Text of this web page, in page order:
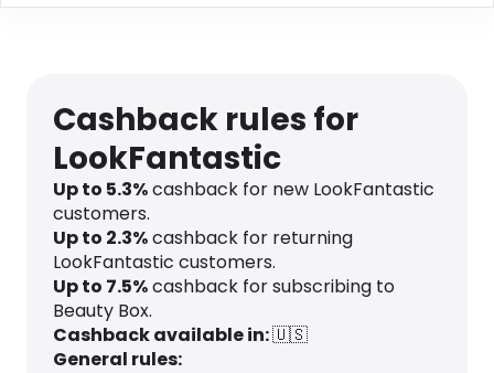
Cashback rules for
LookFantastic
Up to 5.3%cashback for new LookFantastic
customers.
Up to 2.3%cashback for returning
LookFantastic customers.
Up to 7.5%cashback for subscribing to
Beauty Box.
Cashback available in:🇺🇸
General rules: